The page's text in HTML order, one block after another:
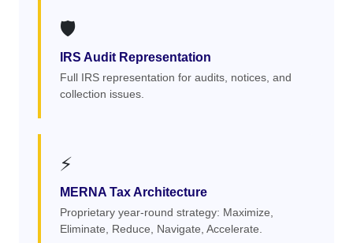
🛡️
IRS Audit Representation
Full IRS representation for audits, notices, and
collection issues.
⚡
MERNA Tax Architecture
Proprietary year-round strategy: Maximize,
Eliminate, Reduce, Navigate, Accelerate.